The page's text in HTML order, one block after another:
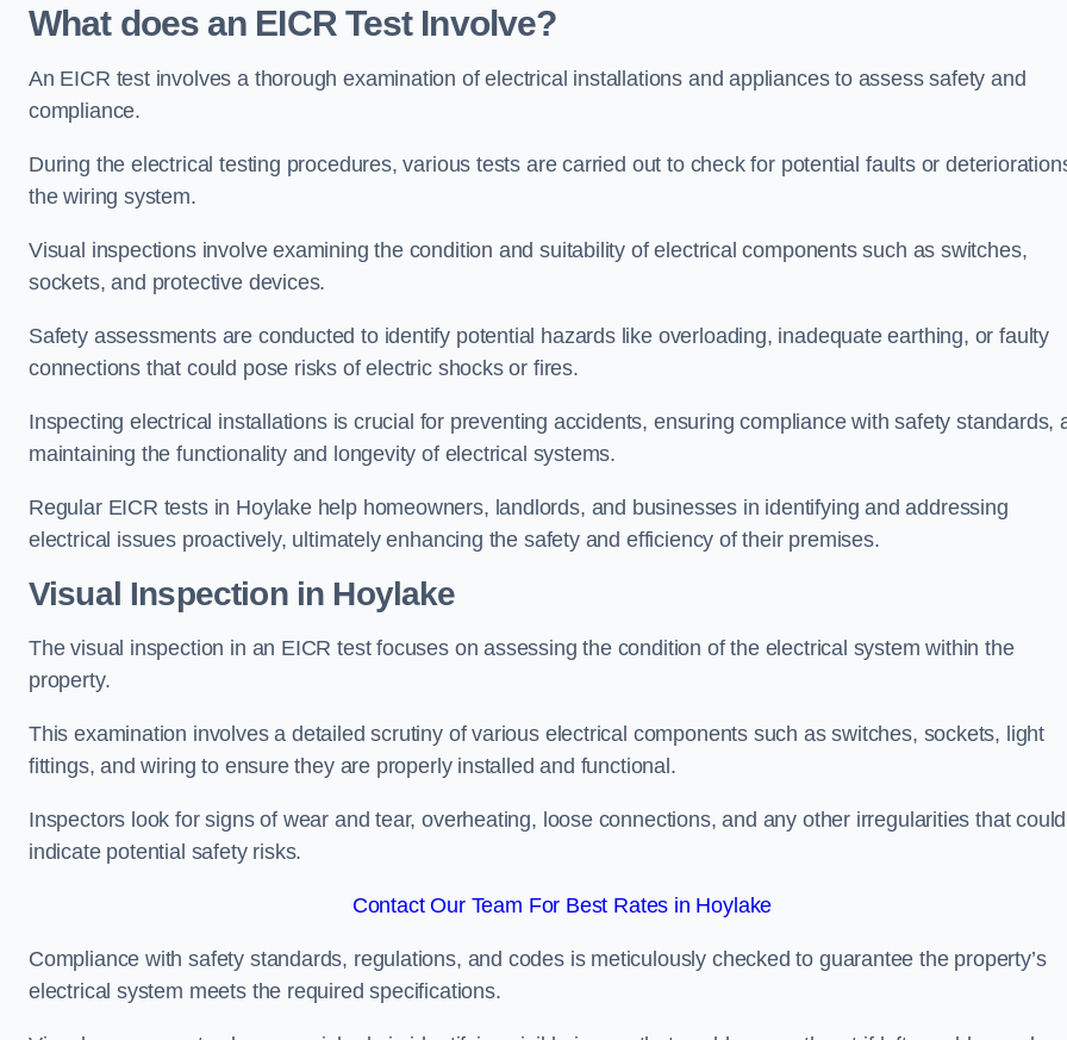
What does an EICR Test Involve?
An EICR test involves a thorough examination of electrical installations and appliances to assess safety and
compliance.
During the electrical testing procedures, various tests are carried out to check for potential faults or
the wiring system.
Visual inspections involve examining the condition and suitability of electrical components such as switches,
sockets, and protective devices.
Safety assessments are conducted to identify potential hazards like overloading, inadequate earthing, or faulty
connections that could pose risks of electric shocks or fires.
Inspecting electrical installations is crucial for preventing accidents, ensuring compliance with safety standards,
maintaining the functionality and longevity of electrical systems.
Regular EICR tests in Hoylake help homeowners, landlords, and businesses in identifying and addressing
electrical issues proactively, ultimately enhancing the safety and efficiency of their premises.
Visual Inspection in Hoylake
The visual inspection in an EICR test focuses on assessing the condition of the electrical system within the
property.
This examination involves a detailed scrutiny of various electrical components such as switches, sockets, light
fittings, and wiring to ensure they are properly installed and functional.
Inspectors look for signs of wear and tear, overheating, loose connections, and any other irregularities that could
indicate potential safety risks.
Contact Our Team For Best Rates in Hoylake
Compliance with safety standards, regulations, and codes is meticulously checked to guarantee the property’s
electrical system meets the required specifications.